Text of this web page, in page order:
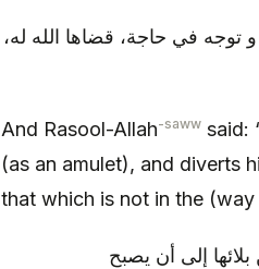
توجه في حاجة، قضاها الله له،
And Rasool-Allah-saww said:
(as an amulet), and diverts
that which is not in the (way
إلى أن يصبح